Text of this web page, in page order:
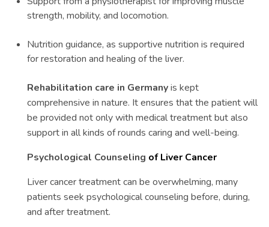
strength, mobility, and locomotion.
Nutrition guidance, as supportive nutrition is required
for restoration and healing of the liver.
Rehabilitation care in Germanyis kept
comprehensive in nature. It ensures that the patient will
be provided not only with medical treatment but also
support in all kinds of rounds caring and well-being.
Psychological Counseling of Liver Cancer
Liver cancer treatment can be overwhelming, many
patients seek psychological counseling before, during,
and after treatment.